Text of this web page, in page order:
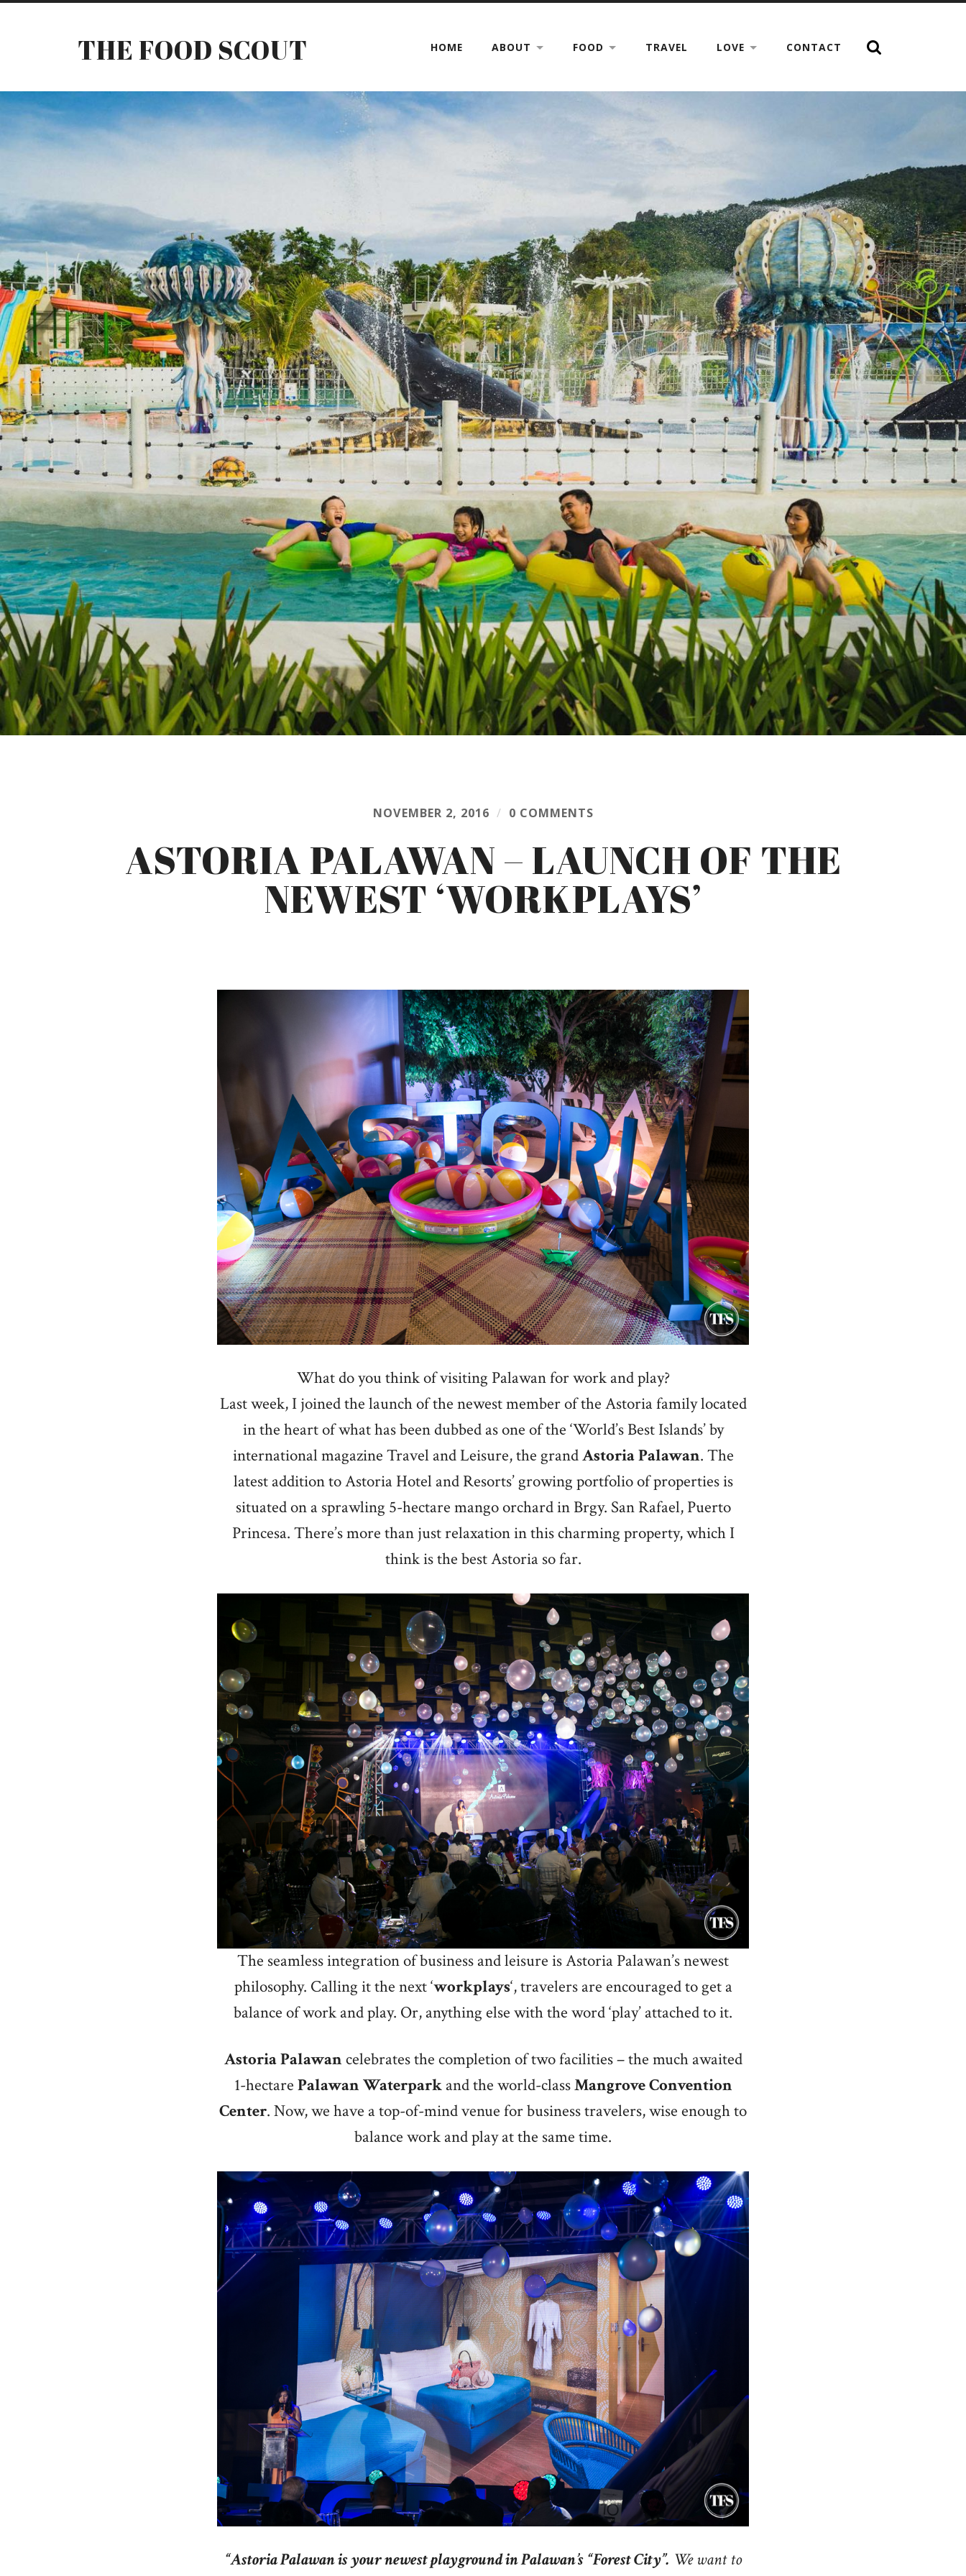
THE FOOD SCOUT HOME ABOUT FOOD TRAVEL LOVE CONTACT
NOVEMBER 2, 2016 / 0 COMMENTS
ASTORIA PALAWAN – LAUNCH OF THE
NEWEST ‘WORKPLAYS’
What do you think of visiting Palawan for work and play?
Last week, I joined the launch of the newest member of the Astoria family located
in the heart of what has been dubbed as one of the ‘World’s Best Islands’ by
international magazine Travel and Leisure, the grandAstoriaPalawan. The
latest addition to Astoria Hotel and Resorts’ growing portfolio of properties is
situated on a sprawling 5-hectare mango orchard in Brgy. San Rafael, Puerto
Princesa. There’s more than just relaxation in this charming property, which I
think is the best Astoria so far.
The seamless integration of business and leisure is Astoria Palawan’s newest
philosophy. Calling it the next ‘workplays‘, travelers are encouraged to get a
balance of work and play. Or, anything else with the word ‘play’ attached to it.
AstoriaPalawan celebrates the completion of two facilities – the much awaited
1-hectare Palawan Waterparkand the world-classMangroveConvention
Center. Now, we have a top-of-mind venue for business travelers, wise enough to
balance work and play at the same time.
“Astoria Palawan is your newest playground in Palawan’s “Forest City”. We want to